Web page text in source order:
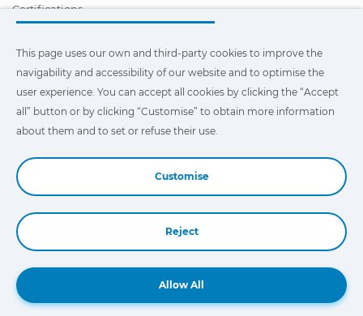
Certifications
Corporate Social Responsibility
News
Videos
FAQ - Frequently Asked Questions
This page uses our own and third-party cookies to improve the
navigability and accessibility of our web site and to optimize the
information about them and to set or refuse their use.
This page uses our own and third-party cookies to improve the
navigability and accessibility of our website and to optimise the
user experience. You can accept all cookies by clicking the “Accept
all” button or by clicking “Customise” to obtain more information
about them and to set or refuse their use.
Customise
Reject
Allow All